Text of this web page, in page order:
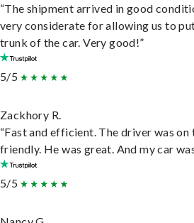
“The shipment arrived in good
very considerate for allowing us to
trunk of the car. Very good!”
5/5
Zackhory R.
“Fast and efficient. The driver was on
friendly. He was great. And my car
5/5